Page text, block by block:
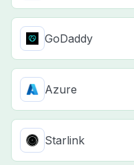
GoDaddy
Azure
Starlink